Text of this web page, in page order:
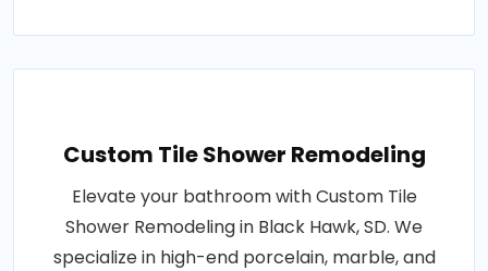
Custom Tile Shower Remodeling
Elevate your bathroom with Custom Tile
Shower Remodeling in Black Hawk, SD. We
specialize in high-end porcelain, marble, and